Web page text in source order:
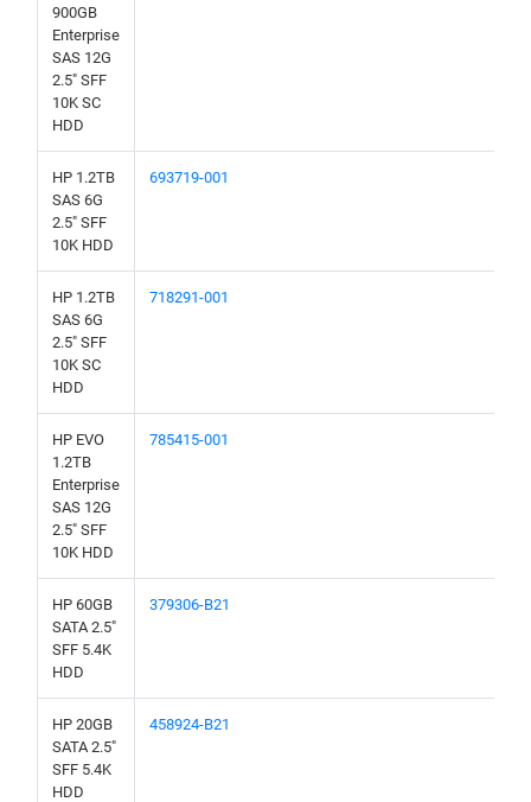
900GB
Enterprise
SAS 12G
2.5" SFF
10K SC
HDD
HP 1.2TB
SAS 6G
2.5" SFF
10K HDD
693719-001
HP 1.2TB
SAS 6G
2.5" SFF
10K SC
HDD
718291-001
HP EVO
1.2TB
Enterprise
SAS 12G
2.5" SFF
10K HDD
785415-001
HP 60GB
SATA 2.5"
SFF 5.4K
HDD
379306-B21
HP 20GB
SATA 2.5"
SFF 5.4K
HDD
458924-B21